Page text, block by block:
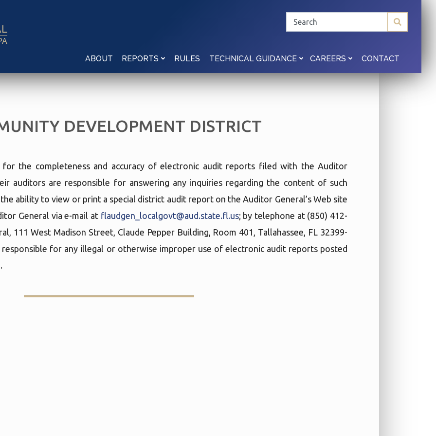
ABOUT
REPORTS RULES TECHNICAL GUIDANCE CAREERS CONTACT
DEVELOPMENT DISTRICT
for the completeness and accuracy of electronic audit reports filed with the Auditor
auditors are responsible for answering any inquiries regarding the content of such
ability to view or print a special district audit report on the Auditor General’s Web site
General via e-mail at flaudgen_localgovt@aud.state.fl.us; by telephone at (850) 412-
111 West Madison Street, Claude Pepper Building, Room 401, Tallahassee, FL 32399-
for any illegal or otherwise improper use of electronic audit reports posted